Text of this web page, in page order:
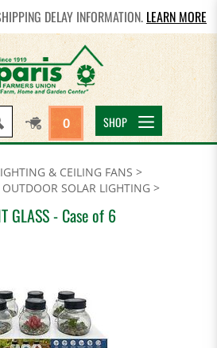
DELAY INFORMATION. LEARN MORE
0 SHOP
& CEILING FANS >
OUTDOOR SOLAR LIGHTING >
GLASS - Case of 6